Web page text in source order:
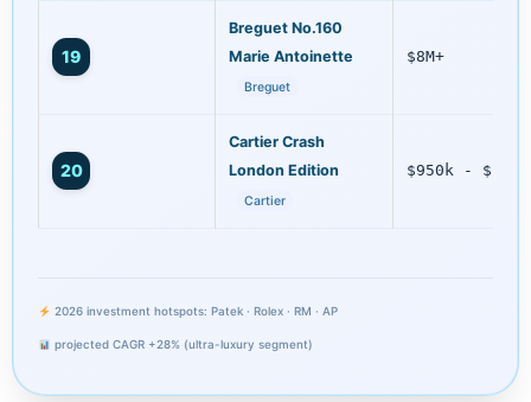
19
Breguet No.160
Marie Antoinette
Breguet
$8M+
20
Cartier Crash
London Edition
Cartier
$950k - $1.2M
2026 investment hotspots: Patek · Rolex · RM · AP
projected CAGR +28% (ultra-luxury segment)